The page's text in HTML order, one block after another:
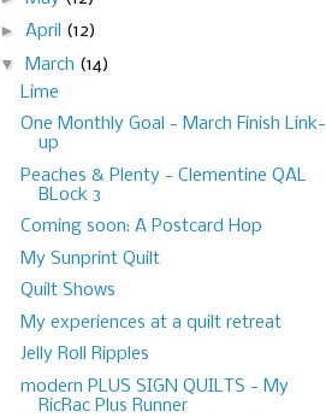
► April (12)
▼
March (14)
Lime
One Monthly Goal - March Finish Link-
up
Peaches & Plenty - Clementine QAL
BLock 3
Coming soon: A Postcard Hop
My Sunprint Quilt
Quilt Shows
My experiences at a quilt retreat
Jelly Roll Ripples
modern PLUS SIGN QUILTS - My
RicRac Plus Runner